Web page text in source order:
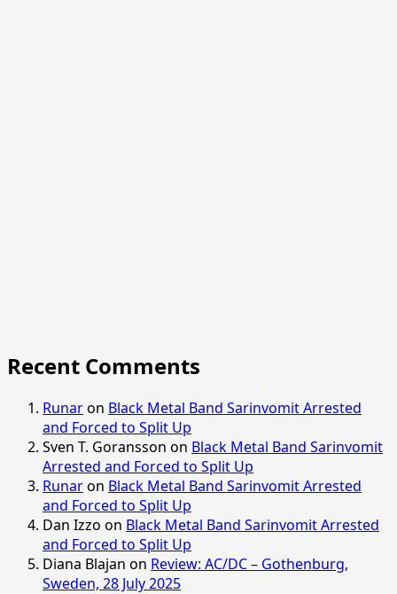
Recent Comments
Runaron Black Metal Band Sarinvomit Arrested
and Forced to Split Up
Sven T. Goransson on Black Metal Band Sarinvomit
Arrested and Forced to Split Up
Runaron Black Metal Band Sarinvomit Arrested
and Forced to Split Up
Dan Izzo on Black Metal Band Sarinvomit Arrested
and Forced to Split Up
Diana Blajan on Review: AC/DC – Gothenburg,
Sweden, 28 July 2025